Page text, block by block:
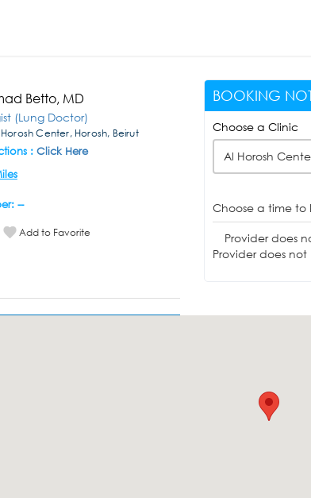
Betto, MD
(Lung Doctor)
Center, Horosh, Beirut
: Click Here
--
Add to Favorite
BOOKING
Choose a Clinic
Al Horosh
Choose a time to
Provider does
Provider does